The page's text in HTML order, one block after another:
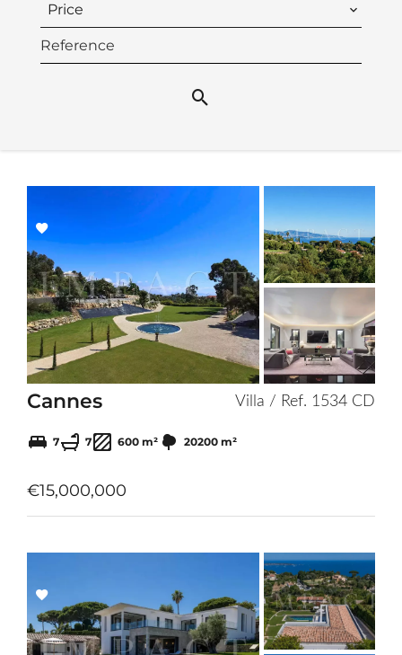
Price
Add
to
selection
Cannes Villa / Ref. 1534 CD
7 7 600 m² 20200 m²
€15,000,000
Add
to